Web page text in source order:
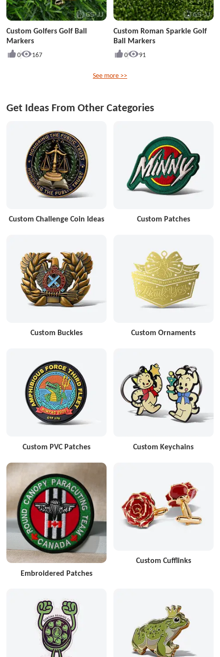
Custom Golfers Golf Ball
Markers
0 167
Custom Roman Sparkle Golf
Ball Markers
0 91
See more >>
Get Ideas From Other Categories
Custom Challenge Coin Ideas Custom Patches
Custom Buckles Custom Ornaments
Custom PVC Patches Custom Keychains
Embroidered Patches
Custom Cufflinks